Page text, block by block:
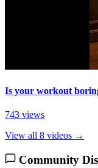
Is your workout
743 views
View all 8 videos →
Community